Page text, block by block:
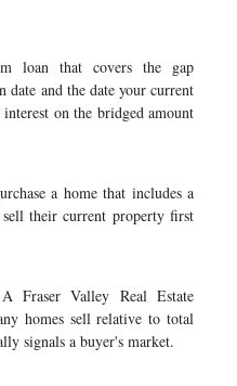
loan that covers the gap
date and the date your current
interest on the bridged amount
a home that includes a
their current property first
A Fraser Valley Real Estate
homes sell relative to total
signals a buyer's market.